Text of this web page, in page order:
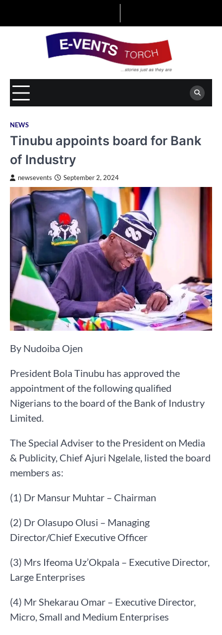
NEWS
Tinubu appoints board for Bank
of Industry
newsevents September 2, 2024
By Nudoiba Ojen
President Bola Tinubu has approved the
appointment of the following qualified
Nigerians to the board of the Bank of Industry
Limited.
The Special Adviser to the President on Media
& Publicity, Chief Ajuri Ngelale, listed the board
members as:
(1) Dr Mansur Muhtar – Chairman
(2) Dr Olasupo Olusi – Managing
Director/Chief Executive Officer
(3) Mrs Ifeoma Uz’Okpala – Executive Director,
Large Enterprises
(4) Mr Shekarau Omar – Executive Director,
Micro, Small and Medium Enterprises